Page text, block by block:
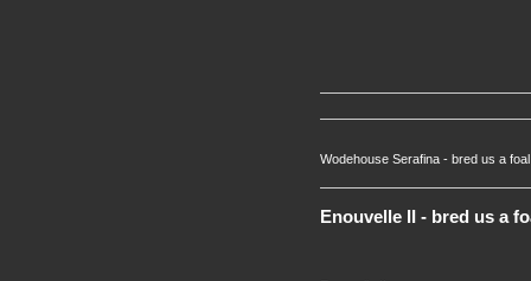
Wodehouse Serafina - bred us a
Enouvelle II - bred us a